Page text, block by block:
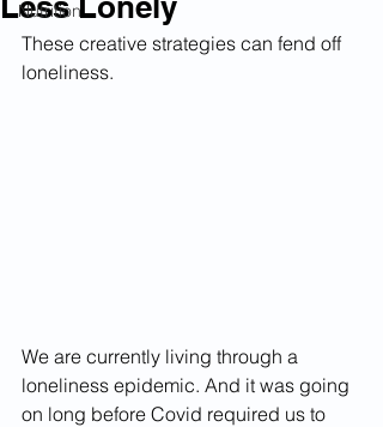
Nutrition
These creative strategies can fend off
loneliness.
We are currently living through a
loneliness epidemic. And it was going
on long before Covid required us to